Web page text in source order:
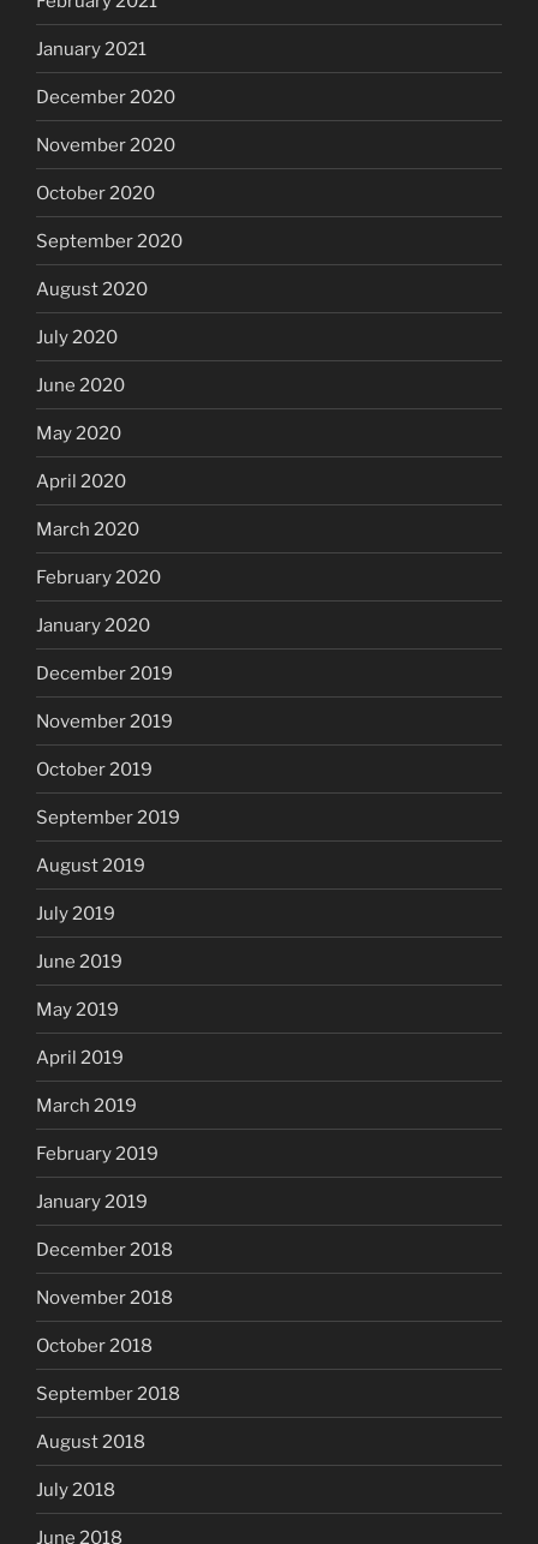
January 2021
December 2020
November 2020
October 2020
September 2020
August 2020
July 2020
June 2020
May 2020
April 2020
March 2020
February 2020
January 2020
December 2019
November 2019
October 2019
September 2019
August 2019
July 2019
June 2019
May 2019
April 2019
March 2019
February 2019
January 2019
December 2018
November 2018
October 2018
September 2018
August 2018
July 2018
June 2018